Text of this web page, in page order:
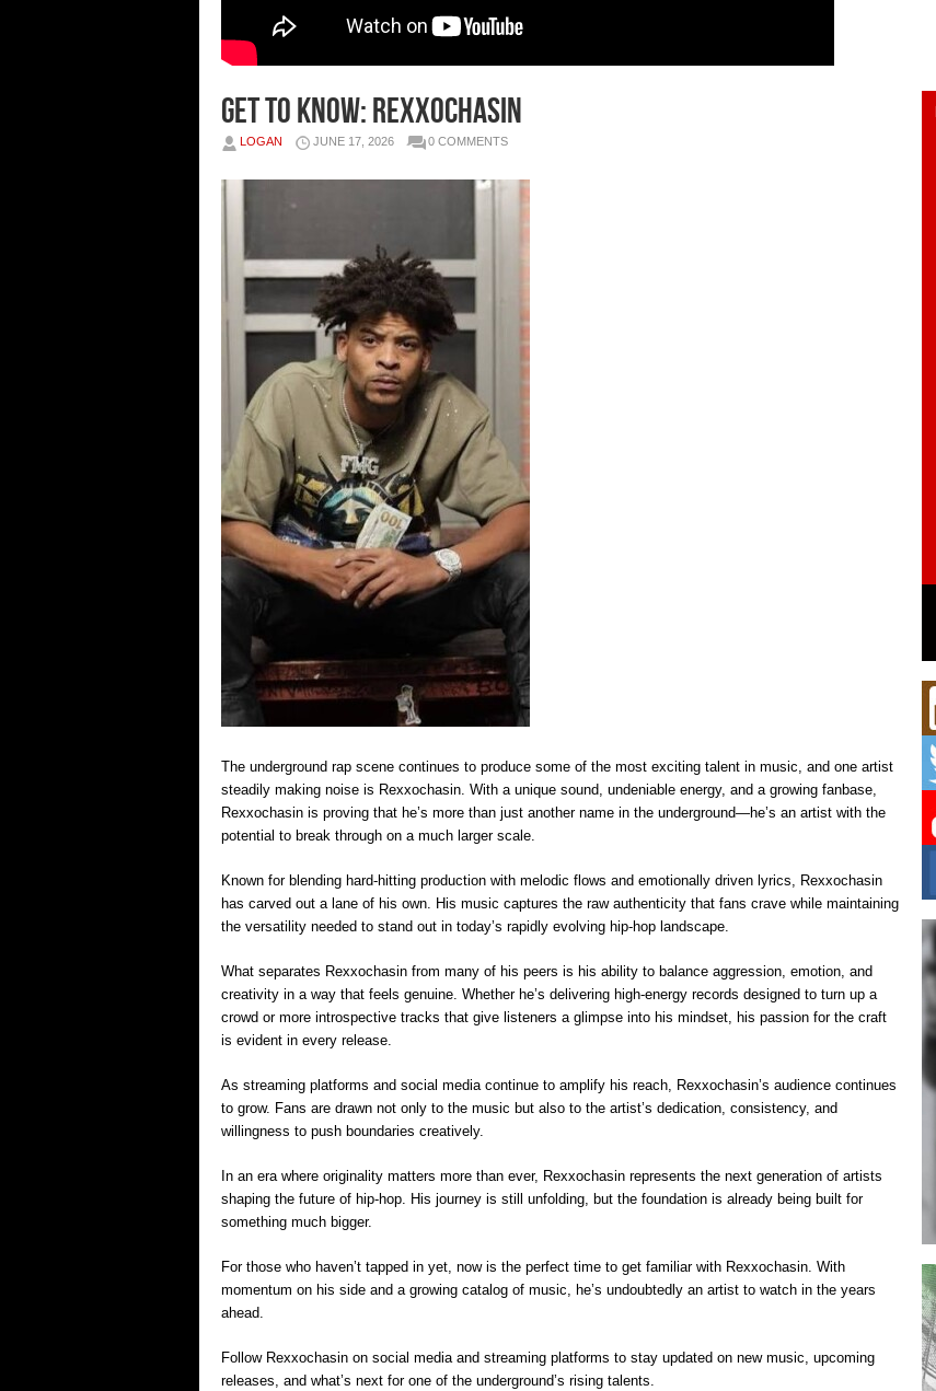
GET TO KNOW: REXXOCHASIN
LOGAN JUNE 17, 2026 0 COMMENTS
The underground rap scene continues to produce some of the most exciting talent in music, and one artist
steadily making noise is Rexxochasin. With a unique sound, undeniable energy, and a growing fanbase,
Rexxochasin is proving that he’s more than just another name in the underground—he’s an artist with the
potential to break through on a much larger scale.
Known for blending hard-hitting production with melodic flows and emotionally driven lyrics, Rexxochasin
has carved out a lane of his own. His music captures the raw authenticity that fans crave while maintaining
the versatility needed to stand out in today’s rapidly evolving hip-hop landscape.
What separates Rexxochasin from many of his peers is his ability to balance aggression, emotion, and
creativity in a way that feels genuine. Whether he’s delivering high-energy records designed to turn up a
crowd or more introspective tracks that give listeners a glimpse into his mindset, his passion for the craft
is evident in every release.
As streaming platforms and social media continue to amplify his reach, Rexxochasin’s audience continues
to grow. Fans are drawn not only to the music but also to the artist’s dedication, consistency, and
willingness to push boundaries creatively.
In an era where originality matters more than ever, Rexxochasin represents the next generation of artists
shaping the future of hip-hop. His journey is still unfolding, but the foundation is already being built for
something much bigger.
For those who haven’t tapped in yet, now is the perfect time to get familiar with Rexxochasin. With
momentum on his side and a growing catalog of music, he’s undoubtedly an artist to watch in the years
ahead.
Follow Rexxochasin on social media and streaming platforms to stay updated on new music, upcoming
releases, and what’s next for one of the underground’s rising talents.